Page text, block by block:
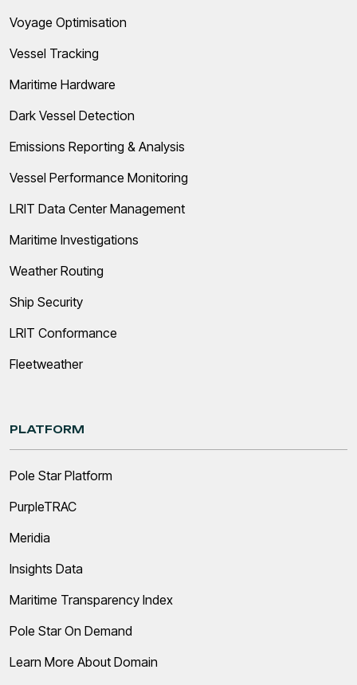
Voyage Optimisation
Vessel Tracking
Maritime Hardware
Dark Vessel Detection
Emissions Reporting & Analysis
Vessel Performance Monitoring
LRIT Data Center Management
Maritime Investigations
Weather Routing
Ship Security
LRIT Conformance
Fleetweather
PLATFORM
Pole Star Platform
PurpleTRAC
Meridia
Insights Data
Maritime Transparency Index
Pole Star On Demand
Learn More About Domain